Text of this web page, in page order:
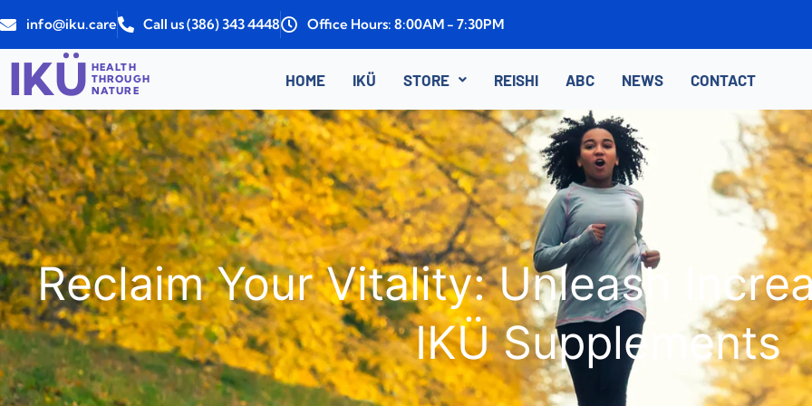
to
content
info@iku.care Call us (386) 343 4448 Office Hours: 8:00AM - 7:30PM
IKÜ HEALTH
THROUGH
NATURE
HOME IKÜ STORE REISHI ABC NEWS CONTACT
Reclaim Your Vitality: Unleash
IKÜ Supplements